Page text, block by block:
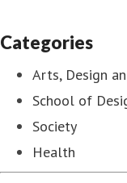
Categories
Arts, Design
School of
Society
Health